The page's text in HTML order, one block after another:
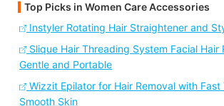
Top Picks in Women Care Accessories
Instyler Rotating Hair Straightener and
Slique Hair Threading System Facial Hair
Gentle and Portable
Wizzit Epilator for Hair Removal with
Smooth Skin